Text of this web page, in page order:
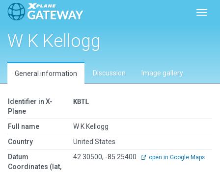
W K Kellogg
General information Discussion Image gallery
Identifier in X-
Plane
KBTL
Full name
W K Kellogg
Country
United States
Datum
Coordinates (lat,
42.30500, -85.25400 open in Google Maps